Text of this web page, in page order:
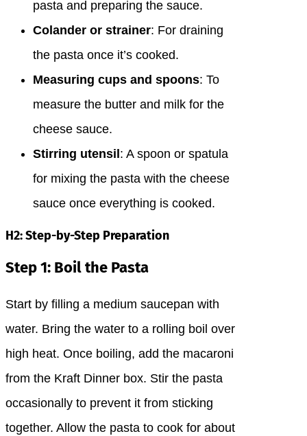
pasta and preparing the sauce.
Colander or strainer: For draining
the pasta once it’s cooked.
Measuring cups and spoons: To
measure the butter and milk for the
cheese sauce.
Stirring utensil : A spoon or spatula
for mixing the pasta with the cheese
sauce once everything is cooked.
H2: Step-by-Step Preparation
Step 1: Boil the Pasta
Start by filling a medium saucepan with
water. Bring the water to a rolling boil over
high heat. Once boiling, add the macaroni
from the Kraft Dinner box. Stir the pasta
occasionally to prevent it from sticking
together. Allow the pasta to cook for about